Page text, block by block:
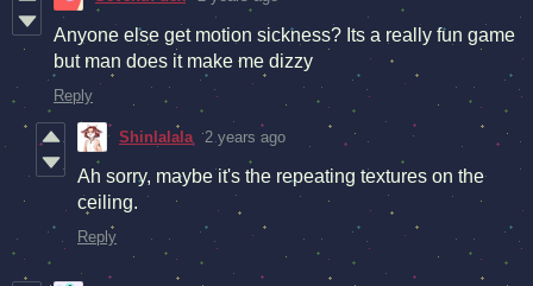
Anyone else get motion sickness? Its a really fun game
but man does it make me dizzy
Reply
Shinlalala 2 years ago
Ah sorry, maybe it's the repeating textures on the
ceiling.
Reply